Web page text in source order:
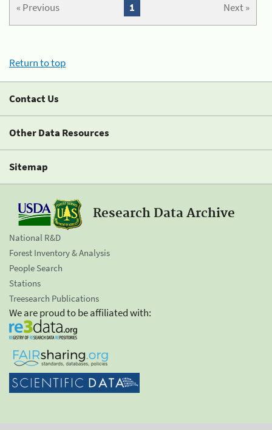
« Previous Next »
1
Return to top
Contact Us
Other Data Resources
Sitemap
Research Data Archive
National R&D
Forest Inventory & Analysis
People Search
Stations
Treesearch Publications
We are proud to be affiliated with: